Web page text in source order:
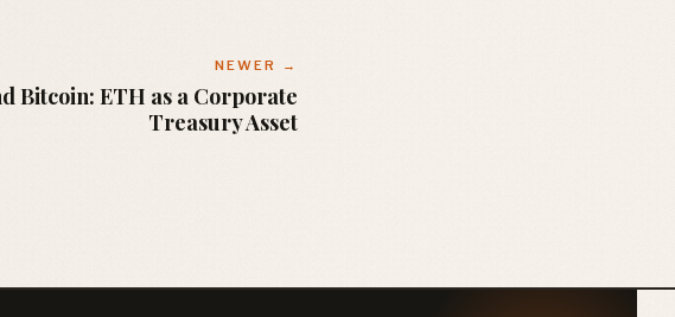
NEWER →
Bitcoin: ETH as a Corporate
Treasury Asset